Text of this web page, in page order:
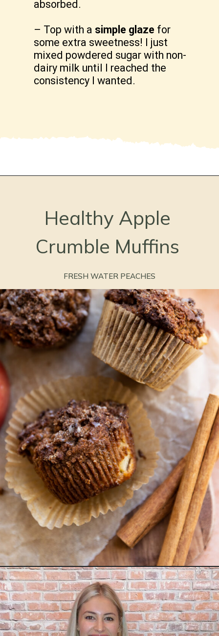
absorbed.
– Top with a simple glaze for
some extra sweetness! I just
mixed powdered sugar with non-
dairy milk until I reached the
consistency I wanted.
Healthy Apple
Crumble Muffins
FRESH WATER PEACHES
Opening https://freshwaterpeaches.com/apple-crumble-muffins-gluten-free/